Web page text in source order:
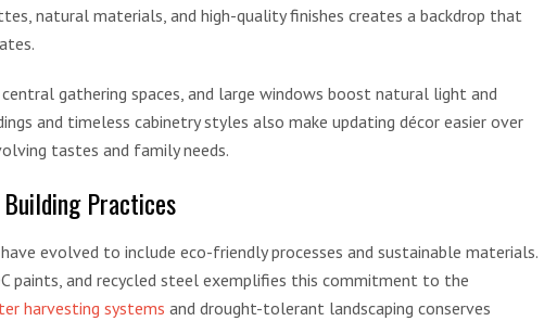
natural materials, and high-quality finishes creates a backdrop that
gathering spaces, and large windows boost natural light and
and timeless cabinetry styles also make updating décor easier over
tastes and family needs.
Practices
evolved to include eco-friendly processes and sustainable materials.
paints, and recycled steel exemplifies this commitment to the
harvesting systems and drought-tolerant landscaping conserves